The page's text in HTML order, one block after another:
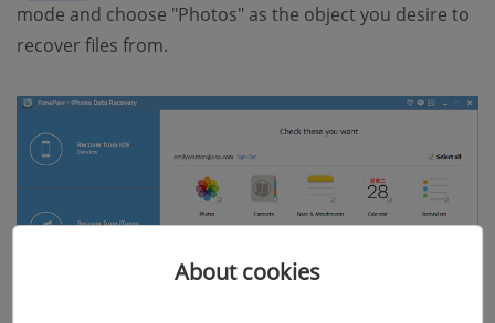
mode and choose "Photos" as the object you desire to
recover files from.
About cookies